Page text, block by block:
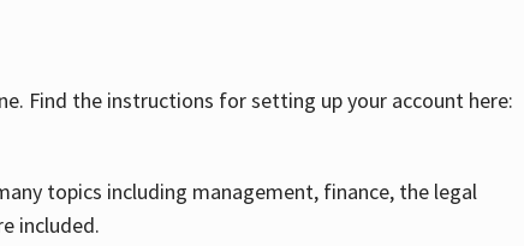
Find the instructions for setting up your account here:
topics including management, finance, the legal
included.